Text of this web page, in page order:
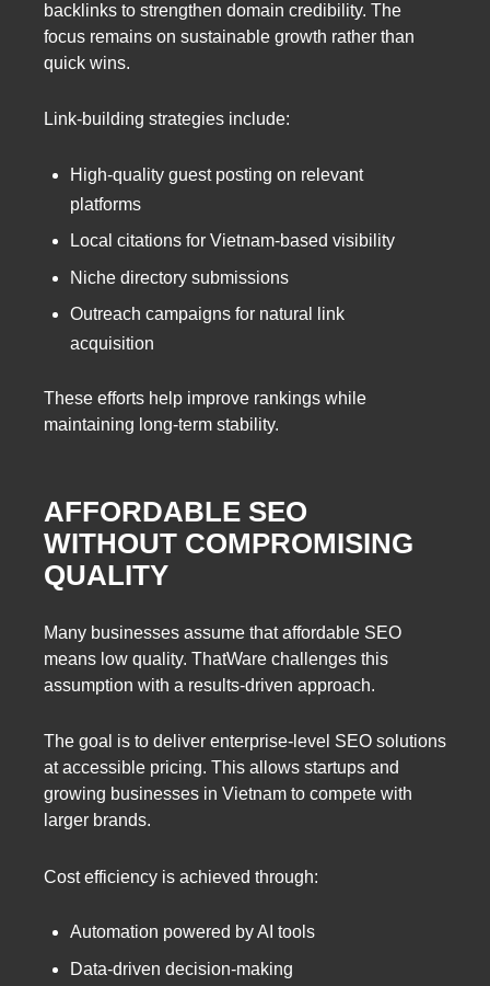
backlinks to strengthen domain credibility. The
focus remains on sustainable growth rather than
quick wins.
Link-building strategies include:
High-quality guest posting on relevant
platforms
Local citations for Vietnam-based visibility
Niche directory submissions
Outreach campaigns for natural link
acquisition
These efforts help improve rankings while
maintaining long-term stability.
AFFORDABLE SEO
WITHOUT COMPROMISING
QUALITY
Many businesses assume that affordable SEO
means low quality. ThatWare challenges this
assumption with a results-driven approach.
The goal is to deliver enterprise-level SEO solutions
at accessible pricing. This allows startups and
growing businesses in Vietnam to compete with
larger brands.
Cost efficiency is achieved through:
Automation powered by AI tools
Data-driven decision-making